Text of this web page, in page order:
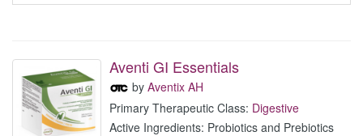
Aventi GI Essentials
by Aventix AH
Primary Therapeutic Class: Digestive
Active Ingredients: Probiotics and Prebiotics